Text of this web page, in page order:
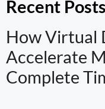
Recent Posts
How Virtual
Accelerate
Complete